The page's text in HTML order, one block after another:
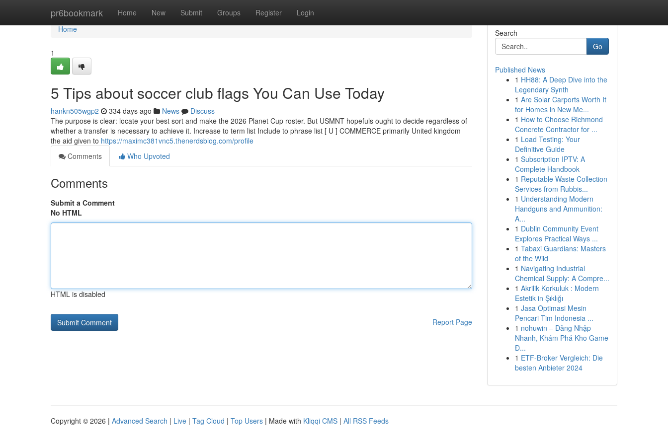
pr6bookmark Home New Submit Groups Register Login
Home
Home
1
5 Tips about soccer club flags You Can Use Today
hankn505wgp2 334 days ago News
Discuss
The purpose is clear: locate your best sort and make the 2026 Planet Cup roster. But USMNT hopefuls ought to decide regardless of
whether a transfer is necessary to achieve it. Increase to term list Include to phrase list [ U ] COMMERCE primarily United kingdom
the aid given to https://maximc381vnc5.thenerdsblog.com/profile
Comments
Who Upvoted
Comments
Submit a Comment
No HTML
HTML is disabled
Report Page
Search
Go
Published News
1 HH88: A Deep Dive into the
Legendary Synth
1 Are Solar Carports Worth It
for Homes in New Me...
1 How to Choose Richmond
Concrete Contractor for ...
1 Load Testing: Your
Definitive Guide
1 Subscription IPTV: A
Complete Handbook
1 Reputable Waste Collection
Services from Rubbis...
1 Understanding Modern
Handguns and Ammunition:
A...
1 Dublin Community Event
Explores Practical Ways ...
1 Tabaxi Guardians: Masters
of the Wild
1 Navigating Industrial
Chemical Supply: A Compre...
1 Akrilik Korkuluk : Modern
Estetik in Şıklığı
1 Jasa Optimasi Mesin
Pencari Tim Indonesia ...
1 nohuwin – Đăng Nhập
Nhanh, Khám Phá Kho Game
Đ...
1 ETF-Broker Vergleich: Die
besten Anbieter 2024
Copyright © 2026 | Advanced Search | Live | Tag Cloud | Top Users | Made with Kliqqi CMS | All RSS Feeds